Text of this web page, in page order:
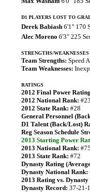
D1 PLAYERS LOST TO
Derek Babiash 6'1" 170
Alec Moreno 6'3" 225
STRENGTHS/WEAKNESSES
Team Strengths: Speed
Team Weaknesses:
RATINGS
2012 Final Power
2012 National Rank:
2012 State Rank: #28
General Personnel
D1 Talent (Back/Lost)
Reg Season Schedule
2013 Starting Power
2013 National Rank:
2013 State Rank: #72
Dynasty Rating
Dynasty National Rank:
2013 Rating vs.
Dynasty Record: 37-21-1